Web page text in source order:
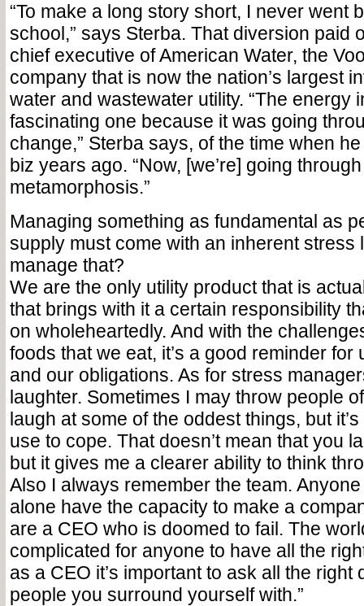
“To make a long story short, I never went
school,” says Sterba. That diversion paid
chief executive of American Water, the
company that is now the nation’s largest
water and wastewater utility. “The energy
fascinating one because it was going
change,” Sterba says, of the time when
biz years ago. “Now, [we’re] going
metamorphosis.”
Managing something as fundamental as
supply must come with an inherent stress
manage that?
We are the only utility product that is
that brings with it a certain responsibility
on wholeheartedly. And with the
foods that we eat, it’s a good reminder for
and our obligations. As for stress
laughter. Sometimes I may throw people
laugh at some of the oddest things, but
use to cope. That doesn’t mean that you
but it gives me a clearer ability to think
Also I always remember the team.
alone have the capacity to make a
are a CEO who is doomed to fail. The
complicated for anyone to have all the
as a CEO it’s important to ask all the right
people you surround yourself with.”